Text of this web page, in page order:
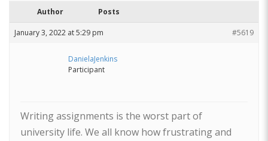
Author Posts
January 3, 2022 at 5:29 pm #5619
DanielaJenkins
Participant
Writing assignments is the worst part of
university life. We all know how frustrating and